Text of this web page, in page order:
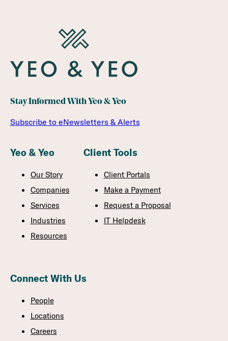
MANUFACTURERS
IN
Stay Informed With Yeo & Yeo
Subscribe to eNewsletters & Alerts
Yeo & Yeo
Our Story
Companies
Services
Industries
Resources
Client Tools
Client Portals
Make a Payment
Request a Proposal
IT Helpdesk
Connect With Us
People
Locations
Careers